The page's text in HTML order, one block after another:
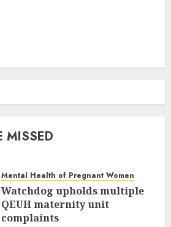
MISSED
Mental Health of Pregnant Women
Watchdog upholds multiple
QEUH maternity unit
complaints